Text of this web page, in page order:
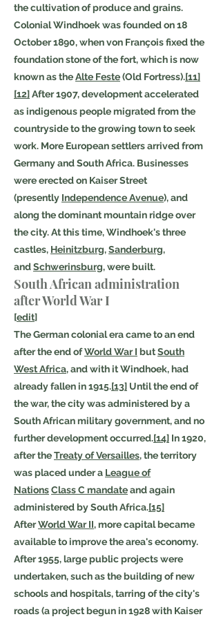
the cultivation of produce and grains.
Colonial Windhoek was founded on 18
October 1890, when von François fixed the
foundation stone of the fort, which is now
known as theAlte Feste(Old Fortress).[11]
[12]After 1907, development accelerated
as indigenous people migrated from the
countryside to the growing town to seek
work. More European settlers arrived from
Germany and South Africa. Businesses
were erected on Kaiser Street
(presently Independence Avenue), and
along the dominant mountain ridge over
the city. At this time, Windhoek's three
castles, Heinitzburg,Sanderburg,
andSchwerinsburg, were built.
South African administration
after World War I
[edit]
The German colonial era came to an end
after the end ofWorld War I butSouth
West Africa, and with it Windhoek, had
already fallen in 1915.[13] Until the end of
the war, the city was administered by a
South African military government, and no
further development occurred.[14] In 1920,
after theTreaty of Versailles, the territory
was placed under a League of
NationsClass C mandateand again
administered by South Africa.[15]
AfterWorld War II, more capital became
available to improve the area's economy.
After 1955, large public projects were
undertaken, such as the building of new
schools and hospitals, tarring of the city's
roads (a project begun in 1928 with Kaiser